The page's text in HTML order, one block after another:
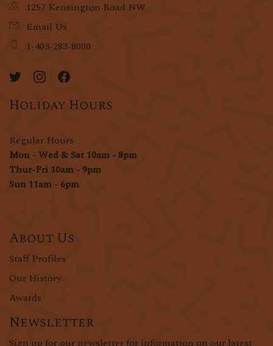
1257 Kensington Road NW
Email Us
1-403-283-8000
Holiday Hours
Regular Hours
Mon - Wed & Sat 10am - 8pm
Thur-Fri 10am - 9pm
Sun 11am - 6pm
About Us
Staff Profiles
Our History
Awards
Newsletter